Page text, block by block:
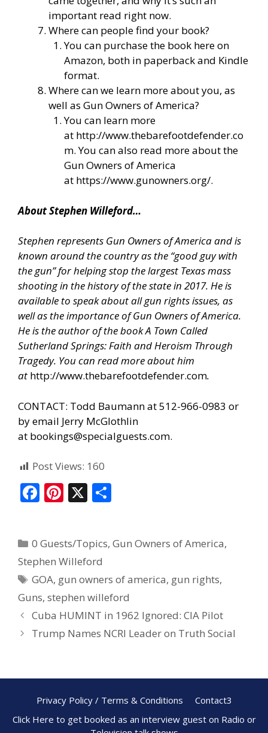
important read right now.
Where can people find your book?
You can purchase the book here on
Amazon, both in paperback and Kindle
format.
Where can we learn more about you, as
well as Gun Owners of America?
You can learn more
at http://www.thebarefootdefender.co
m. You can also read more about the
Gun Owners of America
at https://www.gunowners.org/.
About Stephen Willeford…
Stephen represents Gun Owners of America and is
known around the country as the “good guy with
the gun” for helping stop the largest Texas mass
shooting in the history of the state in 2017. He is
available to speak about all gun rights issues, as
well as the importance of Gun Owners of America.
He is the author of the book A Town Called
Sutherland Springs: Faith and Heroism Through
Tragedy. You can read more about him
at http://www.thebarefootdefender.com.
CONTACT: Todd Baumann at 512-966-0983 or
by email Jerry McGlothlin
at bookings@specialguests.com.
Post Views: 160
F
b
o
o
k
Pi
e
st
X
e
0 Guests/Topics,Gun Owners of America,
Stephen Willeford
GOA, gun owners of america, gun rights,
Guns, stephen willeford
Cuba HUMINT in 1962 Ignored: CIA Pilot
Trump Names NCRI Leader on Truth Social
Privacy Policy / Terms & Conditions
Contact3
Click Here to get booked as an interview guest on Radio or